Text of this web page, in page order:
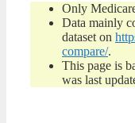
Only
Data mainly
dataset on
compare/.
This page is
was last